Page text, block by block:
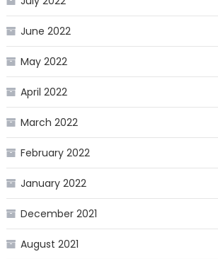
June 2022
May 2022
April 2022
March 2022
February 2022
January 2022
December 2021
August 2021